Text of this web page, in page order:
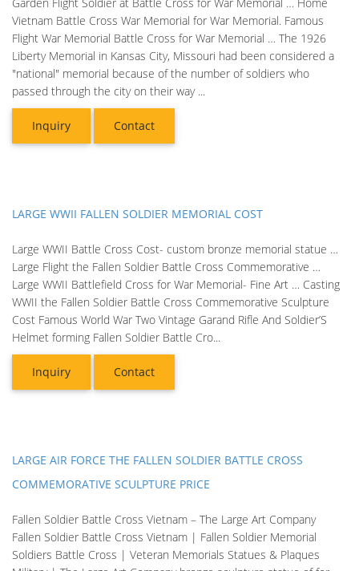
Vietnam Battle Cross War Memorial for War Memorial. Famous
Flight War Memorial Battle Cross for War Memorial … The 1926
Liberty Memorial in Kansas City, Missouri had been considered a
"national" memorial because of the number of soldiers who
passed through the city on their way ...
Inquiry Contact
LARGE WWII FALLEN SOLDIER MEMORIAL COST
Large WWII Battle Cross Cost- custom bronze memorial statue …
Large Flight the Fallen Soldier Battle Cross Commemorative …
Large WWII Battlefield Cross for War Memorial- Fine Art … Casting
WWII the Fallen Soldier Battle Cross Commemorative Sculpture
Cost Famous World War Two Vintage Garand Rifle And Soldier’S
Helmet forming Fallen Soldier Battle Cro...
Inquiry Contact
LARGE AIR FORCE THE FALLEN SOLDIER BATTLE CROSS
COMMEMORATIVE SCULPTURE PRICE
Fallen Soldier Battle Cross Vietnam – The Large Art Company
Fallen Soldier Battle Cross Vietnam | Fallen Soldier Memorial
Soldiers Battle Cross | Veteran Memorials Statues & Plaques